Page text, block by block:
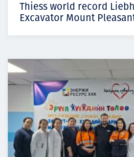
Thiess world record
Excavator Mount